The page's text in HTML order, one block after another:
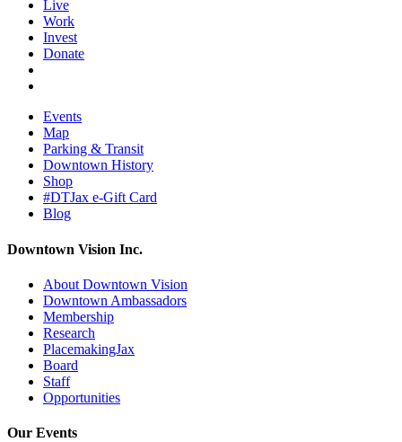
Live
Work
Invest
Donate
Events
Map
Parking & Transit
Downtown History
Shop
#DTJax e-Gift Card
Blog
Downtown Vision Inc.
About Downtown Vision
Downtown Ambassadors
Membership
Research
PlacemakingJax
Board
Staff
Opportunities
Our Events